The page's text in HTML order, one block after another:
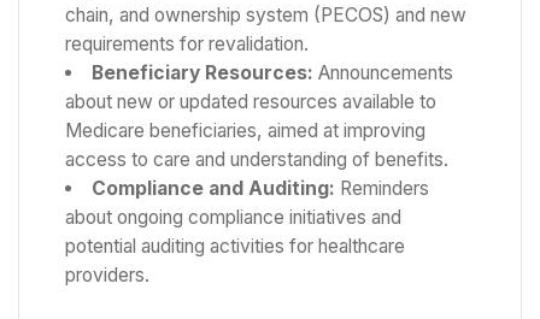
chain, and ownership system (PECOS) and new
requirements for revalidation.
Beneficiary Resources: Announcements
about new or updated resources available to
Medicare beneficiaries, aimed at improving
access to care and understanding of benefits.
Compliance and Auditing: Reminders
about ongoing compliance initiatives and
potential auditing activities for healthcare
providers.